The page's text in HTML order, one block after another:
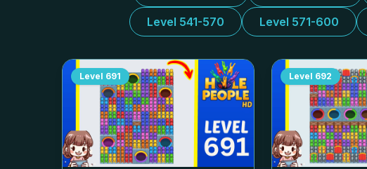
Level 541-570 Level 571-600
Level 691 Level 692